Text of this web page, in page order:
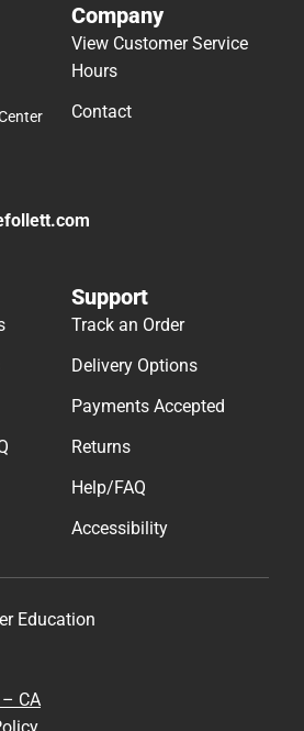
Company
View Customer Service
Hours
Contact
Support
Track an Order
Delivery Options
Payments Accepted
Returns
Help/FAQ
Accessibility
Education
CA